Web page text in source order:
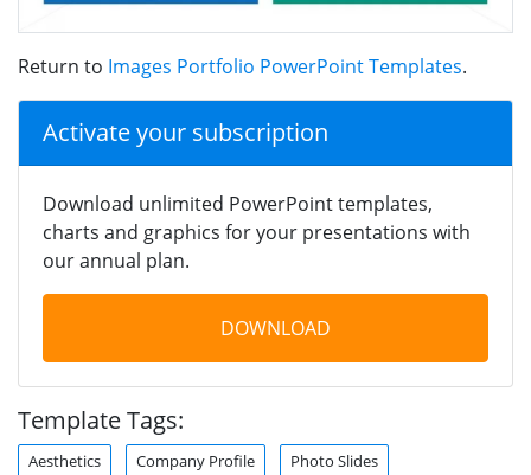
Return to Images Portfolio PowerPoint Templates.
Activate your subscription
Download unlimited PowerPoint templates,
charts and graphics for your presentations with
our annual plan.
DOWNLOAD
Template Tags:
Aesthetics Company Profile Photo Slides